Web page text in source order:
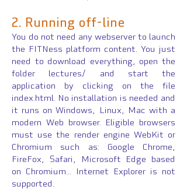
2. Running off-line
You do not need any webserver to launch
the FITNess platform content. You just
need to download everything, open the
folder lectures/ and start the
application by clicking on the file
index.html. No installation is needed and
it runs on Windows, Linux, Mac with a
modern Web browser. Eligible browsers
must use the render engine WebKit or
Chromium such as: Google Chrome,
FireFox, Safari, Microsoft Edge based
on Chromium... Internet Explorer is not
supported.